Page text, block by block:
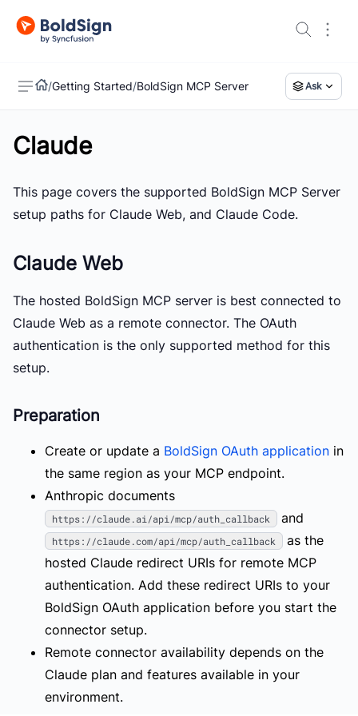
/Getting Started/BoldSign MCP Server Ask
Claude
This page covers the supported BoldSign MCP Server
setup paths for Claude Web, and Claude Code.
Claude Web
The hosted BoldSign MCP server is best connected to
Claude Web as a remote connector. The OAuth
authentication is the only supported method for this
setup.
Preparation
Create or update a BoldSign OAuth application in
the same region as your MCP endpoint.
Anthropic documents
https://claude.ai/api/mcp/auth_callback and
https://claude.com/api/mcp/auth_callback
as the
hosted Claude redirect URIs for remote MCP
authentication. Add these redirect URIs to your
BoldSign OAuth application before you start the
connector setup.
Remote connector availability depends on the
Claude plan and features available in your
environment.